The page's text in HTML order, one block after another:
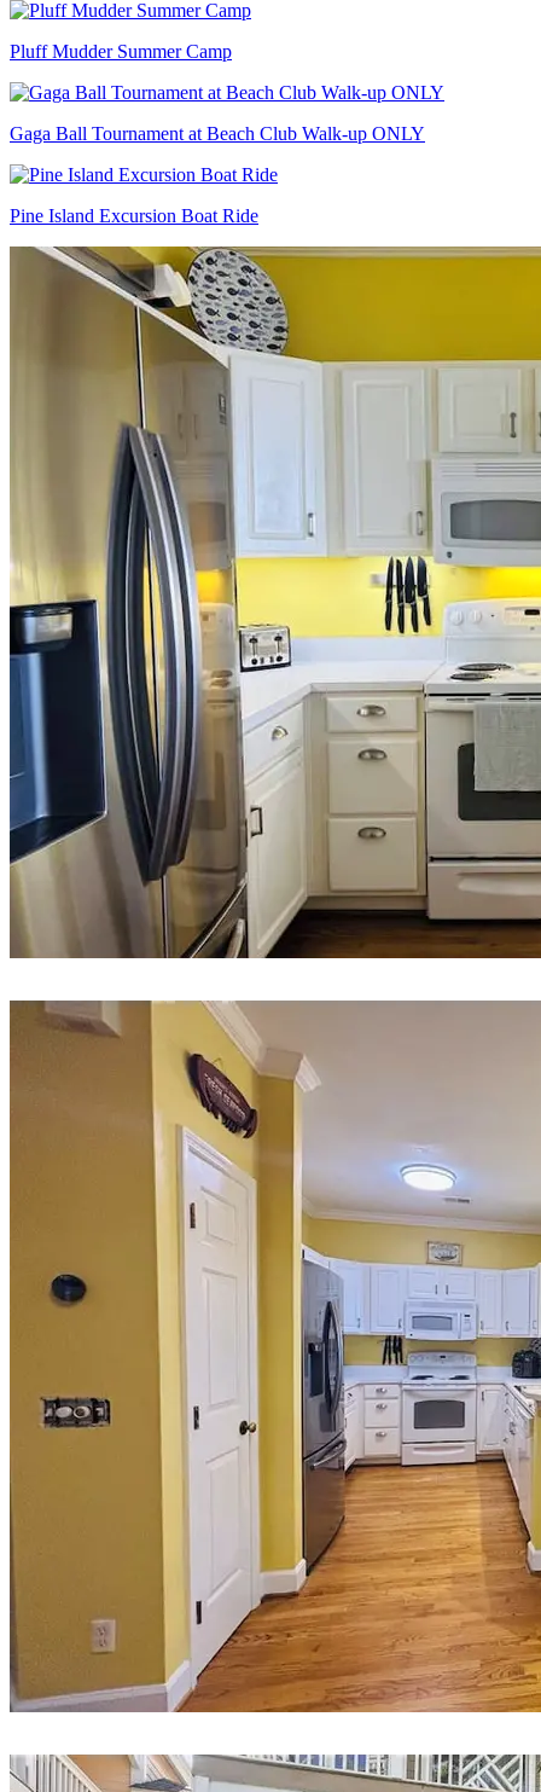
Pluff Mudder Summer Camp
Gaga Ball Tournament at Beach Club Walk-up ONLY
Pine Island Excursion Boat Ride